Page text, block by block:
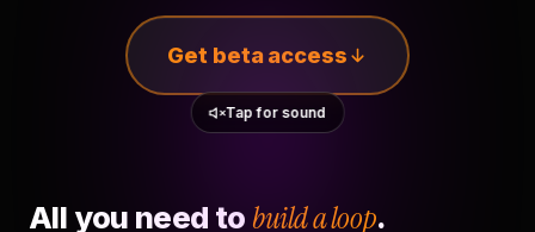
Get beta access
Tap for sound
All you need to build a loop.